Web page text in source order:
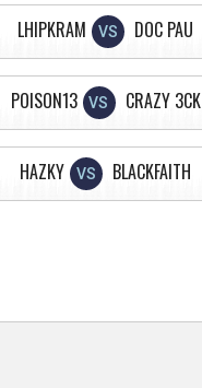
LHIPKRAM VS DOC PAU
POISON13 VS CRAZY 3CK
HAZKY VS BLACKFAITH